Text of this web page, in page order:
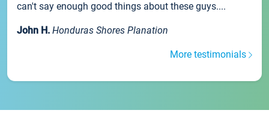
can't say enough good things about these guys....
John H. Honduras Shores Planation
More testimonials